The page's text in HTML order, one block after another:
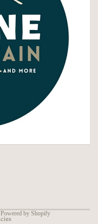
Powered by Shopify